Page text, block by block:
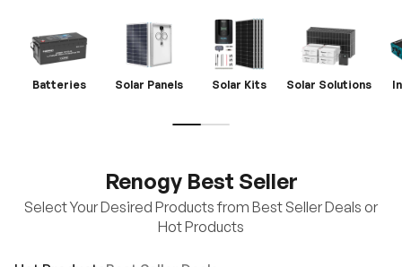
Batteries Solar Panels Solar Kits Solar Solutions
Renogy Best Seller
Select Your Desired Products from Best Seller Deals or
Hot Products